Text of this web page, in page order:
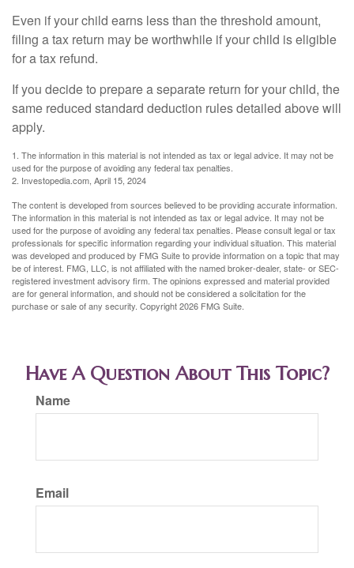
Even if your child earns less than the threshold amount,
filing a tax return may be worthwhile if your child is eligible
for a tax refund.
If you decide to prepare a separate return for your child, the
same reduced standard deduction rules detailed above will
apply.
1. The information in this material is not intended as tax or legal advice. It may not be
used for the purpose of avoiding any federal tax penalties.
2. Investopedia.com, April 15, 2024
The content is developed from sources believed to be providing accurate information.
The information in this material is not intended as tax or legal advice. It may not be
used for the purpose of avoiding any federal tax penalties. Please consult legal or tax
professionals for specific information regarding your individual situation. This material
was developed and produced by FMG Suite to provide information on a topic that may
be of interest. FMG, LLC, is not affiliated with the named broker-dealer, state- or SEC-
registered investment advisory firm. The opinions expressed and material provided
are for general information, and should not be considered a solicitation for the
purchase or sale of any security. Copyright2026 FMG Suite.
Have A Question About This Topic?
Name
Email